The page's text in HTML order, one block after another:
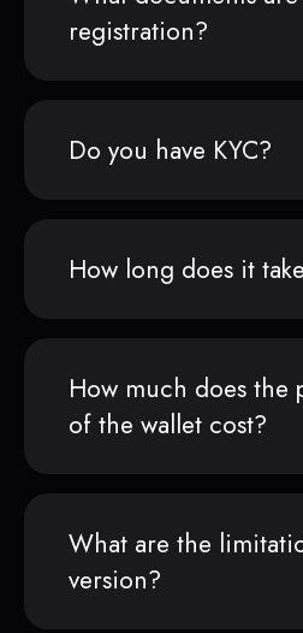
registration?
Do you have KYC?
How long does it
How much does the
of the wallet cost?
What are the
version?